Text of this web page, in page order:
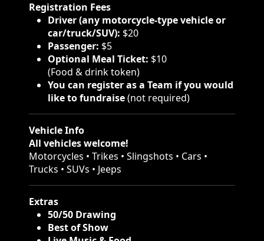
Registration Fees
Driver (any motorcycle-type vehicle or
car/truck/SUV): $20
Passenger: $5
Optional Meal Ticket: $10
(Food & drink token)
You can register as a Team if you would
like to fundraise(not required)
Vehicle Info
All vehicles welcome!
Motorcycles • Trikes • Slingshots • Cars •
Trucks • SUVs • Jeeps
Extras
50/50 Drawing
Best of Show